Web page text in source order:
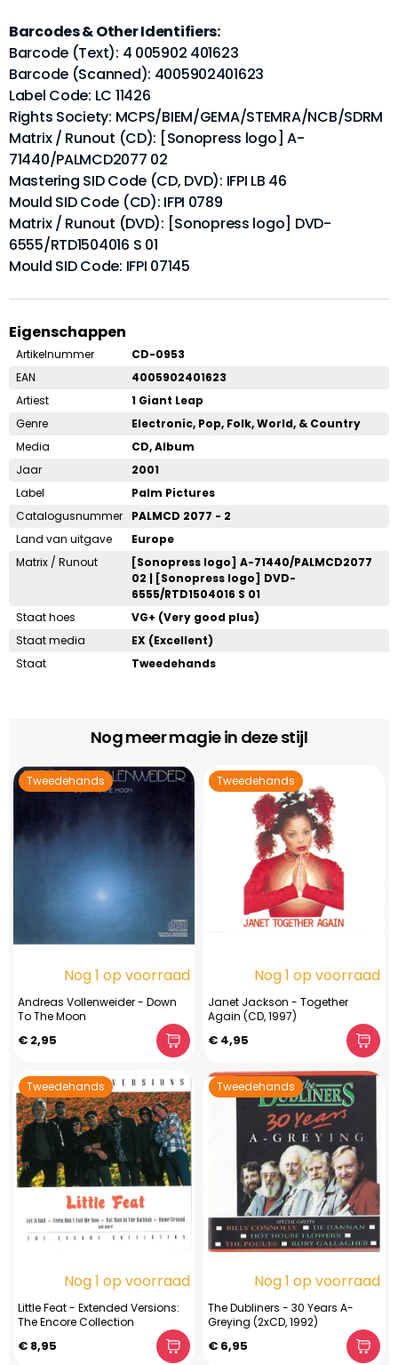
Barcodes & Other Identifiers:
Barcode (Text): 4 005902 401623
Barcode (Scanned): 4005902401623
Label Code: LC 11426
Rights Society: MCPS/BIEM/GEMA/STEMRA/NCB/SDRM
Matrix / Runout (CD): [Sonopress logo] A-
71440/PALMCD2077 02
Mastering SID Code (CD, DVD): IFPI LB 46
Mould SID Code (CD): IFPI 0789
Matrix / Runout (DVD): [Sonopress logo] DVD-
6555/RTD1504016 S 01
Mould SID Code: IFPI 07145
Eigenschappen
Artikelnummer
CD-0953
EAN
4005902401623
Artiest
1 Giant Leap
Genre
Electronic, Pop, Folk, World, & Country
Media
CD, Album
Jaar
2001
Label
Palm Pictures
Catalogusnummer
PALMCD 2077 - 2
Land van uitgave
Europe
Matrix / Runout
[Sonopress logo] A-71440/PALMCD2077
02 | [Sonopress logo] DVD-
6555/RTD1504016 S 01
Staat hoes
VG+ (Very good plus)
Staat media
EX (Excellent)
Staat
Tweedehands
Nog meer magie in deze stijl
Tweedehands
Nog 1 op voorraad
Andreas Vollenweider - Down
To The Moon
€ 2,95
Tweedehands
Nog 1 op voorraad
Janet Jackson - Together
Again (CD, 1997)
€ 4,95
Tweedehands
Nog 1 op voorraad
Little Feat - Extended Versions:
The Encore Collection
€ 8,95
Tweedehands
Nog 1 op voorraad
The Dubliners - 30 Years A-
Greying (2xCD, 1992)
€ 6,95